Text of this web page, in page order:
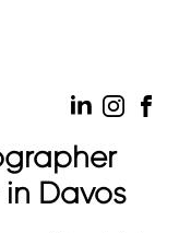
Davos